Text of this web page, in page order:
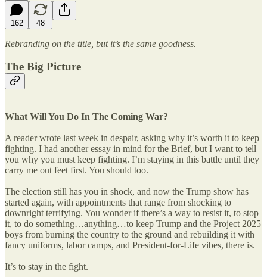
162 48
Rebranding on the title, but it’s the same goodness.
The Big Picture
What Will You Do In The Coming War?
A reader wrote last week in despair, asking why it’s worth it to keep
fighting. I had another essay in mind for the Brief, but I want to tell
you why you must keep fighting. I’m staying in this battle until they
carry me out feet first. You should too.
The election still has you in shock, and now the Trump show has
started again, with appointments that range from shocking to
downright terrifying. You wonder if there’s a way to resist it, to stop
it, to do something…anything…to keep Trump and the Project 2025
boys from burning the country to the ground and rebuilding it with
fancy uniforms, labor camps, and President-for-Life vibes, there is.
It’s to stay in the fight.